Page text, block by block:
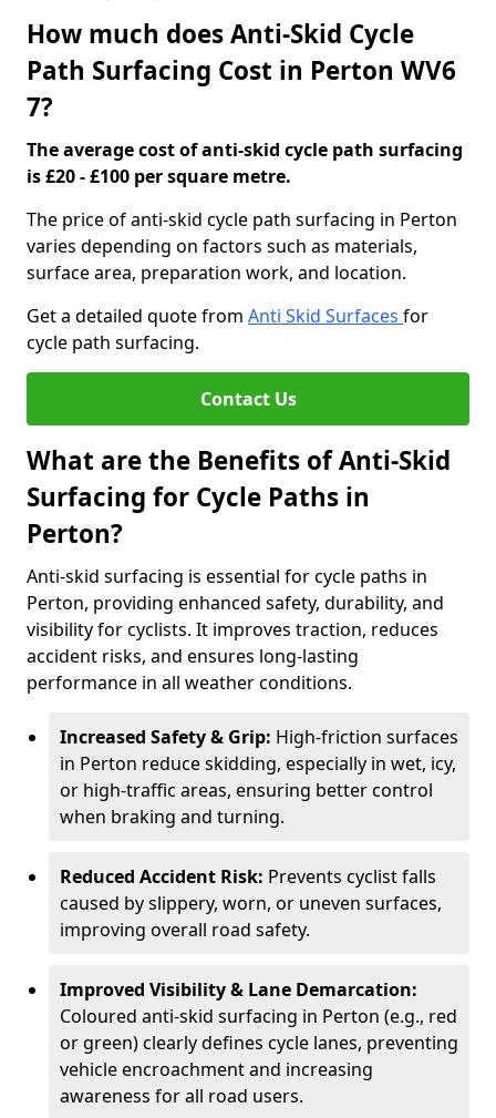
How much does Anti-Skid Cycle
Path Surfacing Cost in Perton WV6
7?
The average cost of anti-skid cycle path surfacing
is £20 - £100 per square metre.
The price of anti-skid cycle path surfacing in Perton
varies depending on factors such as materials,
surface area, preparation work, and location.
Get a detailed quote from Anti Skid Surfaces for
cycle path surfacing.
Contact Us
What are the Benefits of Anti-Skid
Surfacing for Cycle Paths in
Perton?
Anti-skid surfacing is essential for cycle paths in
Perton, providing enhanced safety, durability, and
visibility for cyclists. It improves traction, reduces
accident risks, and ensures long-lasting
performance in all weather conditions.
Increased Safety & Grip: High-friction surfaces
in Perton reduce skidding, especially in wet, icy,
or high-traffic areas, ensuring better control
when braking and turning.
Reduced Accident Risk: Prevents cyclist falls
caused by slippery, worn, or uneven surfaces,
improving overall road safety.
Improved Visibility & Lane Demarcation:
Coloured anti-skid surfacing in Perton (e.g., red
or green) clearly defines cycle lanes, preventing
vehicle encroachment and increasing
awareness for all road users.